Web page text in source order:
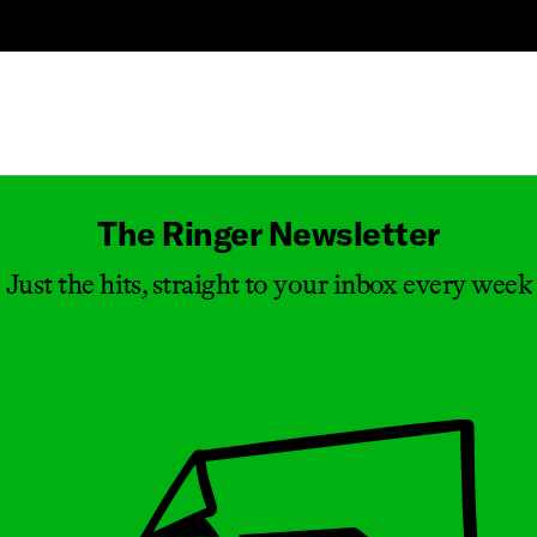
The Ringer Newsletter
Just the hits, straight to your inbox every week